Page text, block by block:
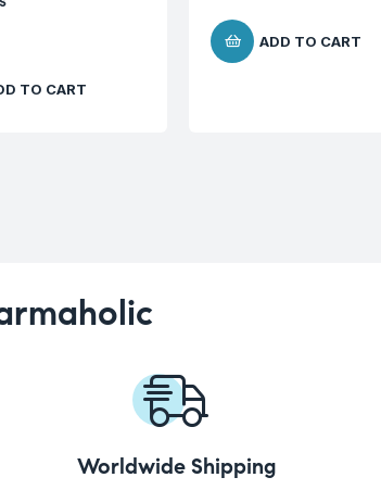
TO CART
ADD TO CART
Worldwide Shipping